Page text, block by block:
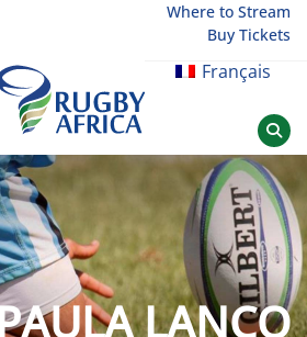
Where to Stream
Buy Tickets
Français
Afrique
LANCO